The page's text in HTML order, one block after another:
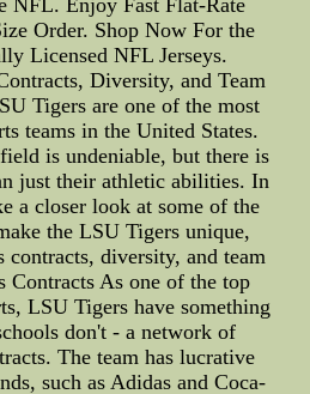
NFL. Enjoy Fast Flat-Rate
Order. Shop Now For the
Licensed NFL Jerseys.
Diversity, and Team
Tigers are one of the most
teams in the United States.
is undeniable, but there is
just their athletic abilities. In
a closer look at some of the
the LSU Tigers unique,
diversity, and team
Contracts As one of the top
LSU Tigers have something
don't - a network of
The team has lucrative
such as Adidas and Coca-